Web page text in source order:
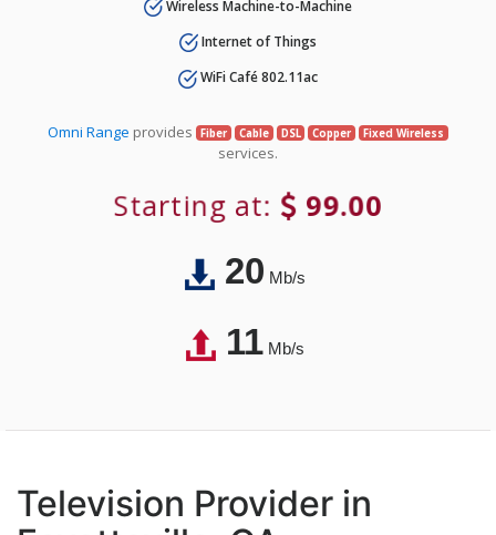
Wireless Machine-to-Machine
Internet of Things
WiFi Café 802.11ac
Omni Range provides Fiber Cable DSL Copper Fixed Wireless
services.
Starting at: 99.00
20Mb/s
11Mb/s
Television Provider in